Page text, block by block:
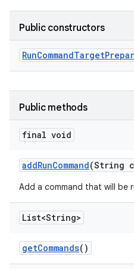
Public constructors
RunCommandTarget
Public methods
final void
addRunCommand(String
Add a command that will be
List<String>
getCommands()